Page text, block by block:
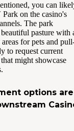
you can
on the casino's
The park
pasture with
for pets and
to request current
might showcase
options are